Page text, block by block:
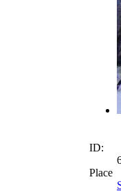
ID:
Place